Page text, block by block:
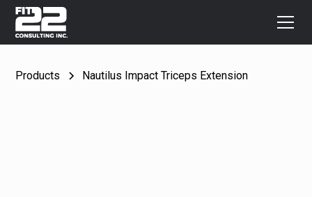
Products Nautilus Impact Triceps Extension